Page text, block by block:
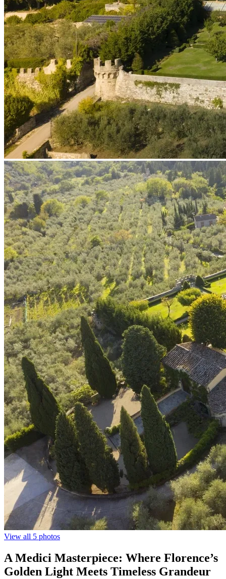
View all 5 photos
A Medici Masterpiece: Where Florence’s
Golden Light Meets Timeless Grandeur